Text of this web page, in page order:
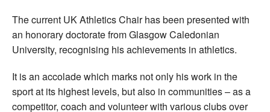
The current UK Athletics Chair has been presented with
an honorary doctorate from Glasgow Caledonian
University, recognising his achievements in athletics.
It is an accolade which marks not only his work in the
sport at its highest levels, but also in communities – as a
competitor, coach and volunteer with various clubs over